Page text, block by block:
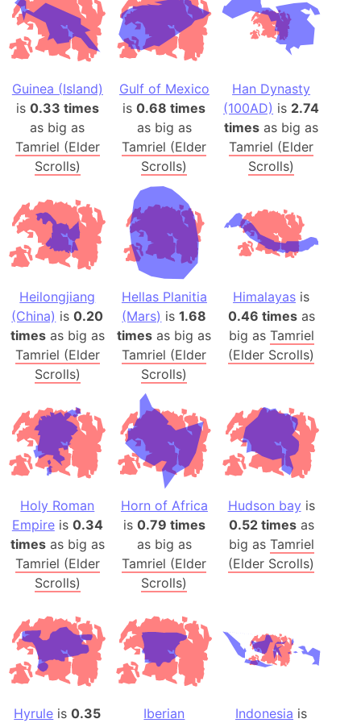
Guinea (Island)
is 0.33 times
as big as
Tamriel (Elder
Scrolls)
Gulf of Mexico
is0.68 times
as big as
Tamriel (Elder
Scrolls)
Han Dynasty
(100AD) is 2.74
times as big as
Tamriel (Elder
Scrolls)
Heilongjiang
(China) is0.20
timesas big as
Tamriel (Elder
Scrolls)
Hellas Planitia
(Mars) is1.68
times as big as
Tamriel (Elder
Scrolls)
Himalayas is
0.46 timesas
big as Tamriel
(Elder Scrolls)
Holy Roman
Empireis 0.34
timesas big as
Tamriel (Elder
Scrolls)
Horn of Africa
is 0.79 times
as big as
Tamriel (Elder
Scrolls)
Hudson bay is
0.52 timesas
big as Tamriel
(Elder Scrolls)
Hyrule is0.35
Iberian
Indonesia is